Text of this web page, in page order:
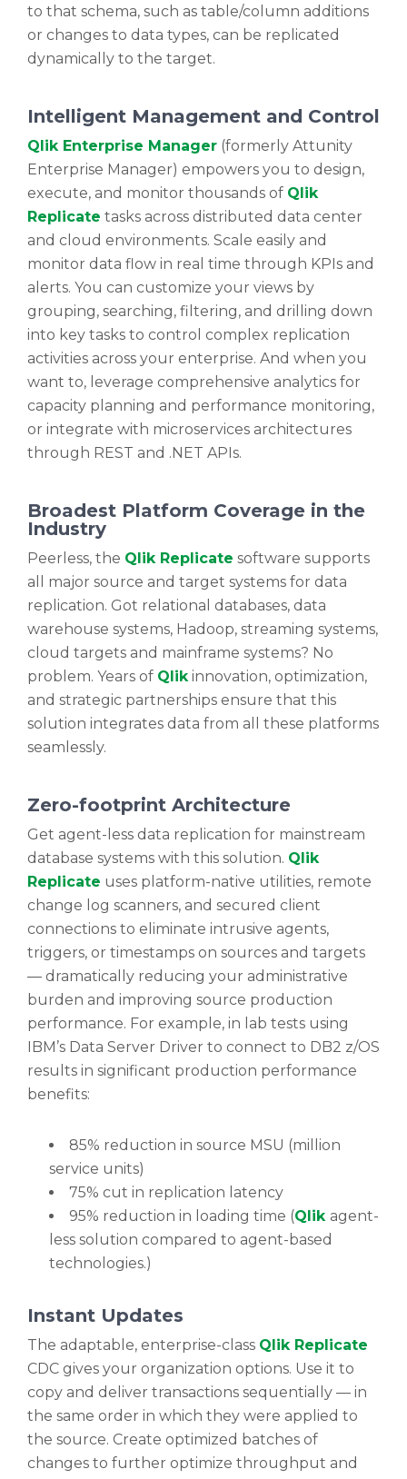
to that schema, such as table/column additions
or changes to data types, can be replicated
dynamically to the target.
Intelligent Management and Control
Qlik Enterprise Manager (formerly Attunity
Enterprise Manager) empowers you to design,
execute, and monitor thousands of Qlik
Replicate tasks across distributed data center
and cloud environments. Scale easily and
monitor data flow in real time through KPIs and
alerts. You can customize your views by
grouping, searching, filtering, and drilling down
into key tasks to control complex replication
activities across your enterprise. And when you
want to, leverage comprehensive analytics for
capacity planning and performance monitoring,
or integrate with microservices architectures
through REST and .NET APIs.
Broadest Platform Coverage in the
Industry
Peerless, the Qlik Replicate software supports
all major source and target systems for data
replication. Got relational databases, data
warehouse systems, Hadoop, streaming systems,
cloud targets and mainframe systems? No
problem. Years of Qlikinnovation, optimization,
and strategic partnerships ensure that this
solution integrates data from all these platforms
seamlessly.
Zero-footprint Architecture
Get agent-less data replication for mainstream
database systems with this solution. Qlik
Replicate uses platform-native utilities, remote
change log scanners, and secured client
connections to eliminate intrusive agents,
triggers, or timestamps on sources and targets
— dramatically reducing your administrative
burden and improving source production
performance. For example, in lab tests using
IBM’s Data Server Driver to connect to DB2 z/OS
results in significant production performance
benefits:
85% reduction in source MSU (million
service units)
75% cut in replication latency
95% reduction in loading time (Qlik agent-
less solution compared to agent-based
technologies.)
Instant Updates
The adaptable, enterprise-class Qlik Replicate
CDC gives your organization options. Use it to
copy and deliver transactions sequentially — in
the same order in which they were applied to
the source. Create optimized batches of
changes to further optimize throughput and